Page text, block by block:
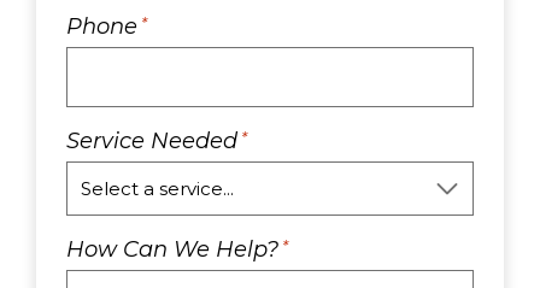
Phone *
Service Needed *
How Can We Help? *